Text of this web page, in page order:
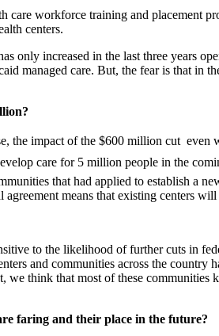
care workforce training and placement
centers.
only increased in the last three years
managed care. But, the fear is that
the impact of the $600 million cut 
care for 5 million people in the
that had applied to establish a
means that existing centers
to the likelihood of further cuts in
and communities across the
think that most of these
faring and their place in the future?